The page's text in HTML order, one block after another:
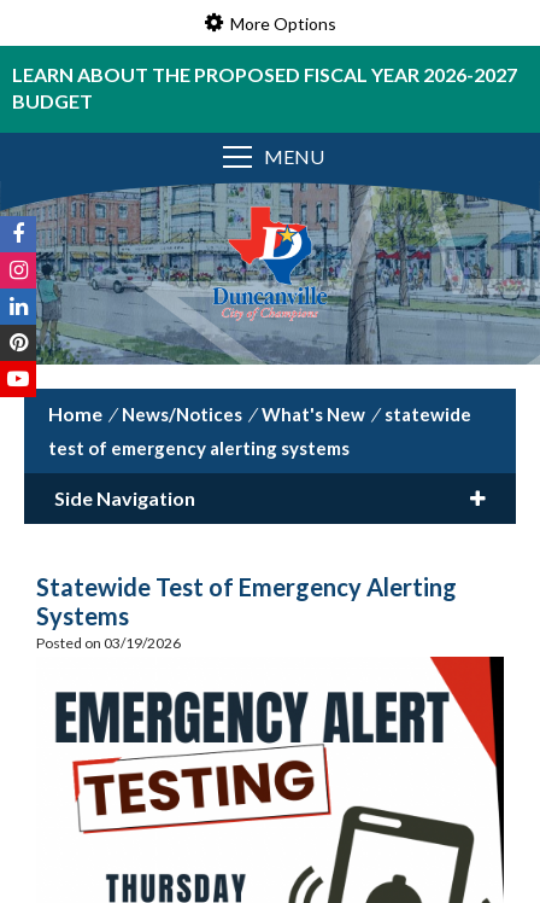
More Options
LEARN ABOUT THE PROPOSED FISCAL YEAR 2026-2027
BUDGET
MENU
/ News/Notices / What's New / statewide
test of emergency alerting systems
Side Navigation
Statewide Test of Emergency Alerting
Systems
Posted on 03/19/2026